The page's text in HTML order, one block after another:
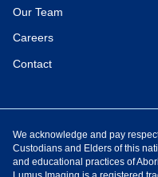
Our Team
Careers
Contact
We acknowledge and pay
Custodians and Elders of this
and educational practices of